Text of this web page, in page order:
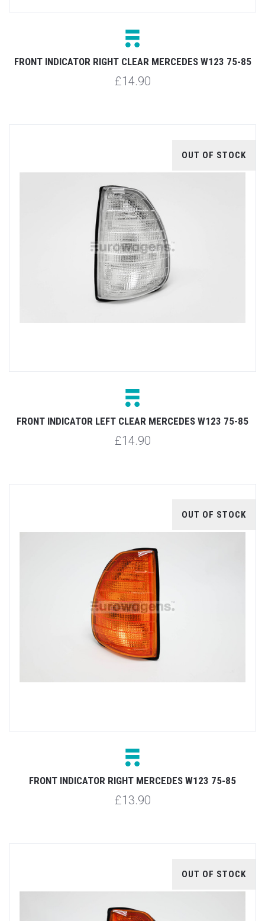
FRONT INDICATOR RIGHT CLEAR MERCEDES W123 75-85
£14.90
OUT OF STOCK
FRONT INDICATOR LEFT CLEAR MERCEDES W123 75-85
£14.90
OUT OF STOCK
FRONT INDICATOR RIGHT MERCEDES W123 75-85
£13.90
OUT OF STOCK